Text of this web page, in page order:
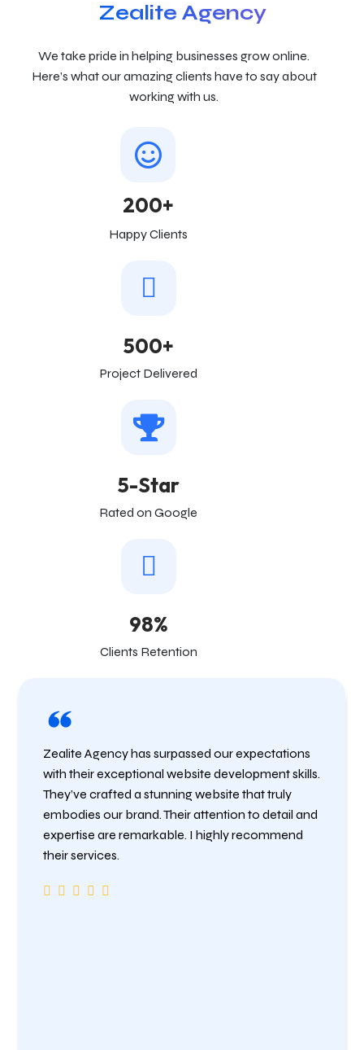
Zealite Agency
We take pride in helping businesses grow online.
Here’s what our amazing clients have to say about
working with us.
200+
Happy Clients
500+
Project Delivered
5-Star
Rated on Google
98%
Clients Retention
Zealite Agency has surpassed our expectations
with their exceptional website development skills.
They’ve crafted a stunning website that truly
embodies our brand. Their attention to detail and
expertise are remarkable. I highly recommend
their services.